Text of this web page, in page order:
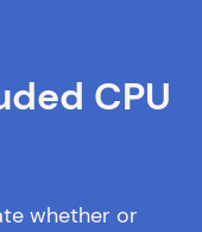
CPU
whether or